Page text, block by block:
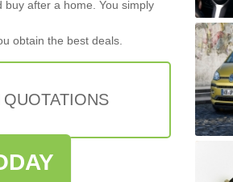
buy after a home. You simply
obtain the best deals.